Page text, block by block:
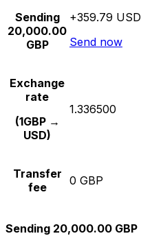
Sending
20,000.00
GBP
+359.79 USD
Send now
Exchange
rate
(1GBP →
USD)
1.336500
Transfer
fee
0 GBP
Sending 20,000.00 GBP